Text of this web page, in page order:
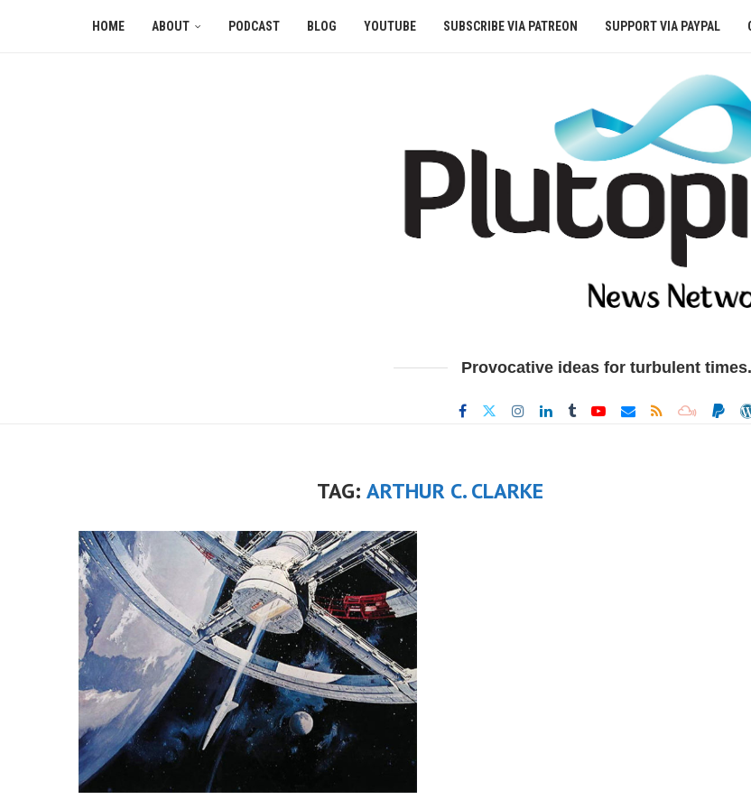
HOME ABOUT PODCAST BLOG YOUTUBE SUBSCRIBE VIA PATREON SUPPORT VIA PAYPAL
Provocative ideas for turbulent times.
TAG:ARTHUR C. CLARKE